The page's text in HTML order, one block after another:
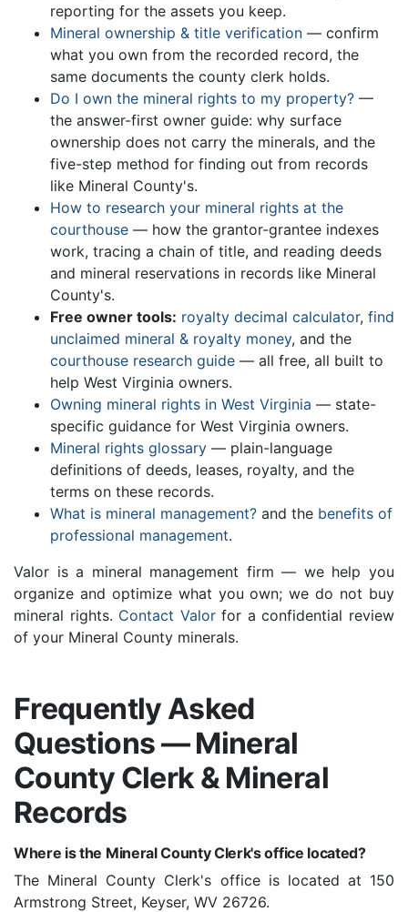
reporting for the assets you keep.
Mineral ownership & title verification — confirm
what you own from the recorded record, the
same documents the county clerk holds.
Do I own the mineral rights to my property? —
the answer-first owner guide: why surface
ownership does not carry the minerals, and the
five-step method for finding out from records
like Mineral County's.
How to research your mineral rights at the
courthouse — how the grantor-grantee indexes
work, tracing a chain of title, and reading deeds
and mineral reservations in records like Mineral
County's.
Free owner tools: royalty decimal calculator, find
unclaimed mineral & royalty money, and the
courthouse research guide — all free, all built to
help West Virginia owners.
Owning mineral rights in West Virginia — state-
specific guidance for West Virginia owners.
Mineral rights glossary — plain-language
definitions of deeds, leases, royalty, and the
terms on these records.
What is mineral management? and the benefits of
professional management.
Valor is a mineral management firm — we help you
organize and optimize what you own; we do not buy
mineral rights. Contact Valorfor a confidential review
of your Mineral County minerals.
Frequently Asked
Questions — Mineral
County Clerk & Mineral
Records
Where is the Mineral County Clerk's office located?
The Mineral County Clerk's office is located at 150
Armstrong Street, Keyser, WV 26726.